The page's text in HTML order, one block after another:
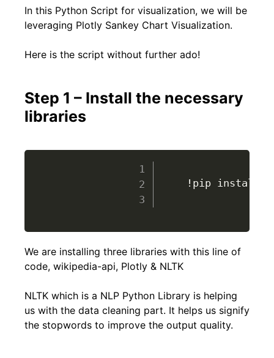
In this Python Script for visualization, we will be
leveraging Plotly Sankey Chart Visualization.
Here is the script without further ado!
Step 1 – Install the necessary
libraries
					!pip install wikipedia-api plotly nltk
We are installing three libraries with this line of
code, wikipedia-api, Plotly & NLTK
NLTK which is a NLP Python Library is helping
us with the data cleaning part. It helps us signify
the stopwords to improve the output quality.